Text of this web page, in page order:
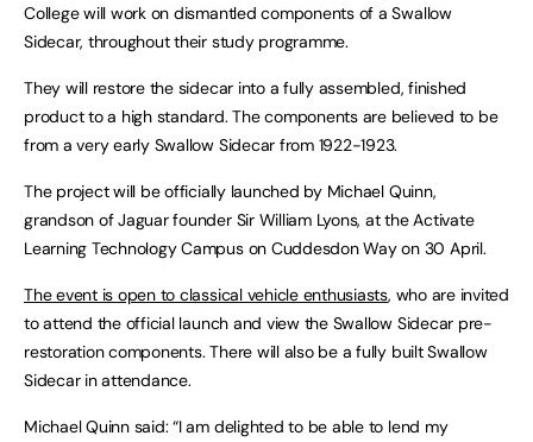
College will work on dismantled components of a Swallow
Sidecar, throughout their study programme.
They will restore the sidecar into a fully assembled, finished
product to a high standard. The components are believed to be
from a very early Swallow Sidecar from 1922-1923.
The project will be officially launched by Michael Quinn,
grandson of Jaguar founder Sir William Lyons, at the Activate
Learning Technology Campus on Cuddesdon Way on 30 April.
The event is open to classical vehicle enthusiasts, who are invited
to attend the official launch and view the Swallow Sidecar pre-
restoration components. There will also be a fully built Swallow
Sidecar in attendance.
Michael Quinn said: “I am delighted to be able to lend my